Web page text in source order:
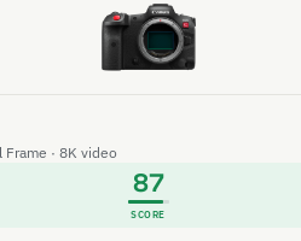
Frame · 8K video
87
SCORE